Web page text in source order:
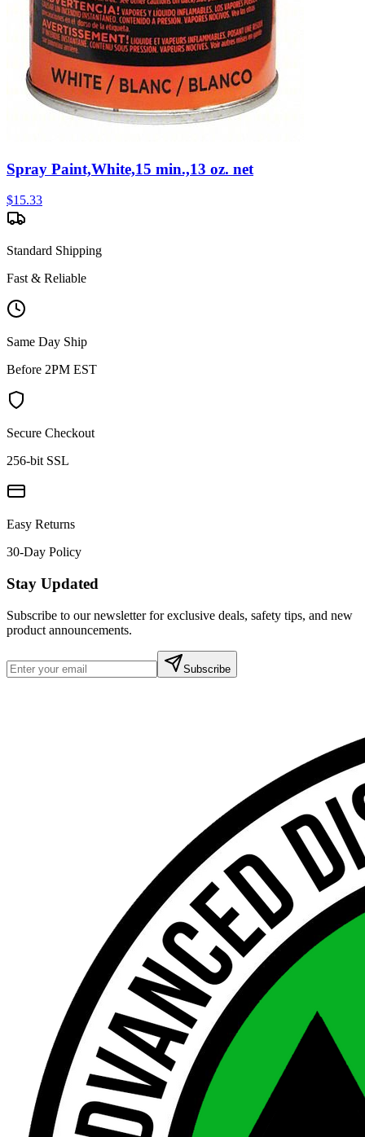
Spray Paint,White,15 min.,13 oz. net
$15.33
Standard Shipping
Fast & Reliable
Same Day Ship
Before 2PM EST
Secure Checkout
256-bit SSL
Easy Returns
30-Day Policy
Stay Updated
Subscribe to our newsletter for exclusive deals, safety tips, and new
product announcements.
Subscribe